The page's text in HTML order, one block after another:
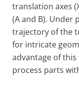
translation axes
(A and B).
trajectory of the
for intricate
advantage of
process parts